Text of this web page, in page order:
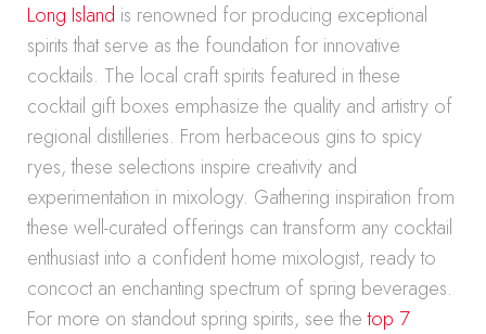
Long Island is renowned for producing exceptional
spirits that serve as the foundation for innovative
cocktails. The local craft spirits featured in these
cocktail gift boxes emphasize the quality and artistry of
regional distilleries. From herbaceous gins to spicy
ryes, these selections inspire creativity and
experimentation in mixology. Gathering inspiration from
these well-curated offerings can transform any cocktail
enthusiast into a confident home mixologist, ready to
concoct an enchanting spectrum of spring beverages.
For more on standout spring spirits, see thetop 7